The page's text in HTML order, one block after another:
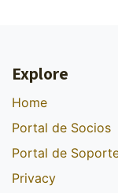
Explore
Home
Portal de Socios
Portal de
Privacy